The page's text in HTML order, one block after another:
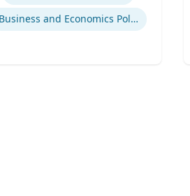
Business and Economics Polling